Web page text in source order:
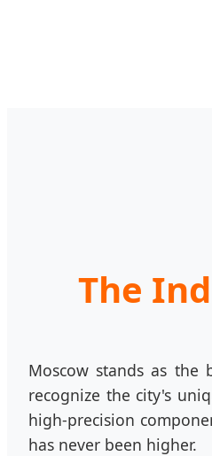
The
Moscow stands as the
recognize the city's
high-precision
has never been higher.